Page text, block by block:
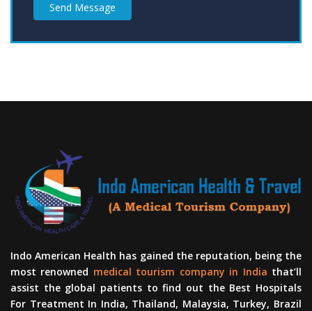
Send Message
Indo American Health has gained the reputation, being the
most renowned medical tourism company in India that’ll
assist the global patients to find out the Best Hospitals
For Treatment In India, Thailand, Malaysia, Turkey, Brazil